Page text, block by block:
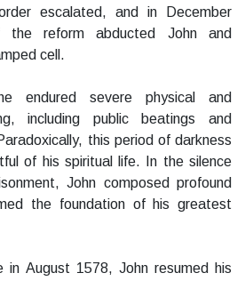
escalated, and in December
the reform abducted John and
cell.
endured severe physical and
including public beatings and
this period of darkness
of his spiritual life. In the silence
John composed profound
the foundation of his greatest
in August 1578, John resumed his